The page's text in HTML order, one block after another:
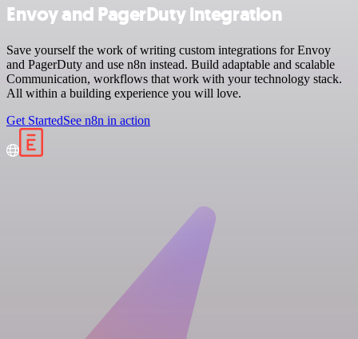
Envoy and PagerDuty integration
Save yourself the work of writing custom integrations for Envoy
and PagerDuty and use n8n instead. Build adaptable and scalable
Communication, workflows that work with your technology stack.
All within a building experience you will love.
Get StartedSee n8n in action